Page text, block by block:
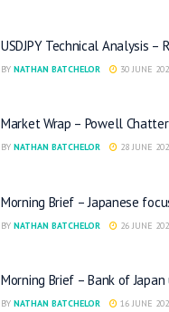
USDJPY Technical Analysis –
BY NATHAN BATCHELOR 30 JUNE
Market Wrap – Powell
BY NATHAN BATCHELOR 28 JUNE
Morning Brief – Japanese
BY NATHAN BATCHELOR 26 JUNE
Morning Brief – Bank of
BY NATHAN BATCHELOR 16 JUNE